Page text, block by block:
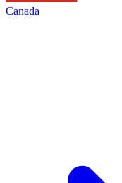
Canada